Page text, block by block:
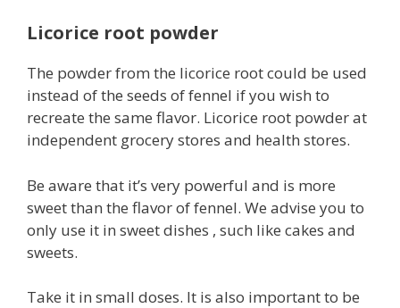
Licorice root powder
The powder from the licorice root could be used
instead of the seeds of fennel if you wish to
recreate the same flavor. Licorice root powder at
independent grocery stores and health stores.
Be aware that it’s very powerful and is more
sweet than the flavor of fennel. We advise you to
only use it in sweet dishes , such like cakes and
sweets.
Take it in small doses. It is also important to be